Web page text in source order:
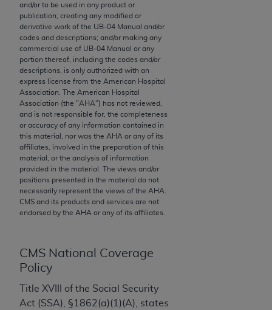
and/or to be used in any product or
publication; creating any modified or
derivative work of the UB‐04 Manual and/or
codes and descriptions; and/or making any
commercial use of UB‐04 Manual or any
portion thereof, including the codes and/or
descriptions, is only authorized with an
express license from the American Hospital
Association. The American Hospital
Association (the "AHA") has not reviewed,
and is not responsible for, the completeness
or accuracy of any information contained in
this material, nor was the AHA or any of its
affiliates, involved in the preparation of this
material, or the analysis of information
provided in the material. The views and/or
positions presented in the material do not
necessarily represent the views of the AHA
CMS and its products and services are not
endorsed by the AHA or any of its affiliates.
CMS National Coverage
Policy
Title XVIII of the Social Security
Act (SSA), §1862(a)(1)(A), states
to the AMA. End users do not act for or on behalf of
the CMS. CMS DISCLAIMS RESPONSIBILITY FOR
ANY LIABILITY ATTRIBUTABLE TO END USER USE
OF THE CPT. CMS WILL NOT BE LIABLE FOR ANY
CLAIMS ATTRIBUTABLE TO ANY ERRORS,
OMISSIONS, OR OTHER INACCURACIES IN THE
INFORMATION OR MATERIAL CONTAINED ON
THIS PAGE. In no event shall CMS be liable for
direct, indirect, special, incidental, or consequential
damages arising out of the use of such information
or material.
Should the foregoing terms and conditions be
acceptable to you, please indicate your agreement
and acceptance by clicking below on the button
License For Use of Current
Dental Terminology (CDT